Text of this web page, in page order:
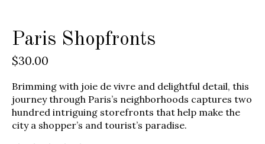
Paris Shopfronts
$30.00
Brimming with joie de vivre and delightful detail, this
journey through Paris’s neighborhoods captures two
hundred intriguing storefronts that help make the
city a shopper’s and tourist’s paradise.